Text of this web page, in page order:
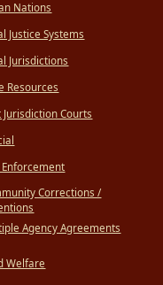
Nations
Justice Systems
Jurisdictions
Resources
Jurisdiction Courts
Enforcement
Corrections /
Agency Agreements
Welfare